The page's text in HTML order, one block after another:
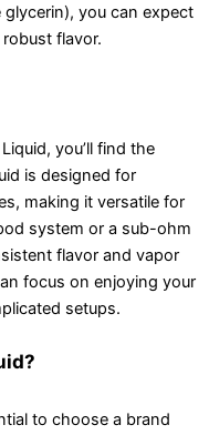
you can expect
flavor.
you’ll find the
is designed for
making it versatile for
system or a sub-ohm
flavor and vapor
focus on enjoying your
setups.
to choose a brand